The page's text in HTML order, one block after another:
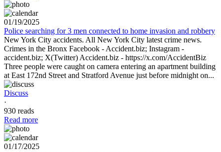
01/19/2025
Police searching for 3 men connected to home invasion and robbery
New York City accidents. All New York City latest crime news.
Crimes in the Bronx Facebook - Accident.biz; Instagram -
accident.biz; X(Twitter) Accident.biz - https://x.com/AccidentBiz
Three people were caught on camera entering an apartment building
at East 172nd Street and Stratford Avenue just before midnight on...
Discuss
·
930 reads
Read more
01/17/2025